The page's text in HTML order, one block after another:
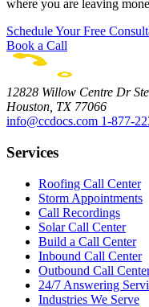
where you are leaving
Schedule Your Free
Book a Call
12828 Willow Centre Dr
Houston, TX 77066
info@ccdocs.com 1-877-
Services
Roofing Call Center
Storm Appointments
Call Recordings
Solar Call Center
Build a Call Center
Inbound Call Center
Outbound Call
24/7 Answering
Industries We Serve